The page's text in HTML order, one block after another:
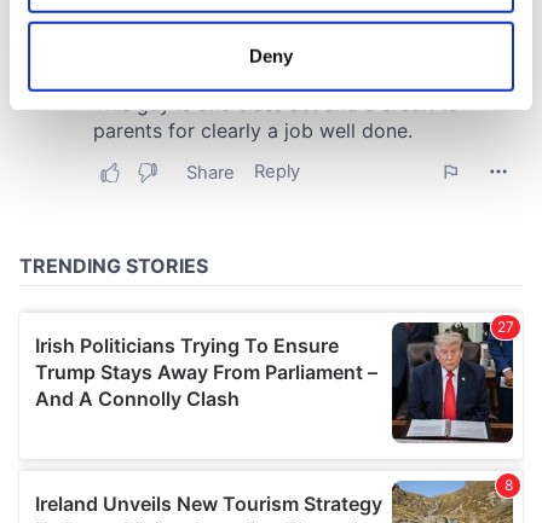
location which can be accurate to within several
Find out more about how your personal data is processed
and set your preferences in thedetails section
provide social media features and to analyse our traffic.
our social media, advertising and analytics partners who
may combine it with other information that you’ve
provided to them or that they’ve collected from your use
of their services.
Deny